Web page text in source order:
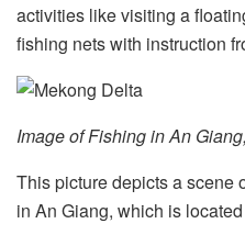
activities like visiting a
fishing nets with instruction
Image of Fishing in An
This picture depicts a scene
in An Giang, which is